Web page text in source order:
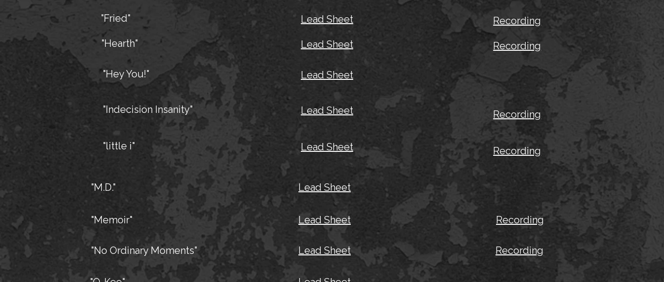
"Fried"
"Hearth"
"Hey You!"
"Indecision Insanity"
"little i"
Lead Sheet
Lead Sheet
Lead Sheet
Lead Sheet
Lead Sheet
Recording
Recording
Recording
Recording
"M.D." Lead Sheet
"Memoir"
"No Ordinary Moments"
Lead Sheet
Lead Sheet
Recording
Recording